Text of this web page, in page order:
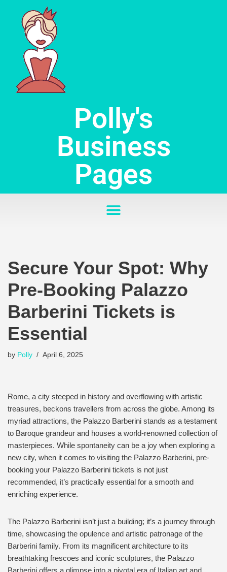
Skip
content
Polly's
Business
Pages
Secure Your Spot: Why
Pre-Booking Palazzo
Barberini Tickets is
Essential
by Polly April 6, 2025
Rome, a city steeped in history and overflowing with artistic
treasures, beckons travellers from across the globe. Among its
myriad attractions, the Palazzo Barberini stands as a testament
to Baroque grandeur and houses a world-renowned collection of
masterpieces. While spontaneity can be a joy when exploring a
new city, when it comes to visiting the Palazzo Barberini, pre-
booking your Palazzo Barberini tickets is not just
recommended, it’s practically essential for a smooth and
enriching experience.
The Palazzo Barberini isn’t just a building; it’s a journey through
time, showcasing the opulence and artistic patronage of the
Barberini family. From its magnificent architecture to its
breathtaking frescoes and iconic sculptures, the Palazzo